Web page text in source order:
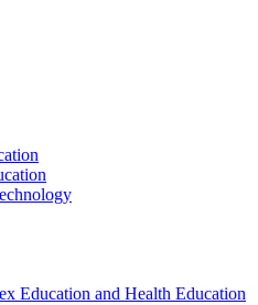
Education and Health Education